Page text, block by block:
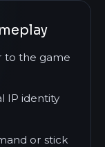
to the game
IP identity
or stick